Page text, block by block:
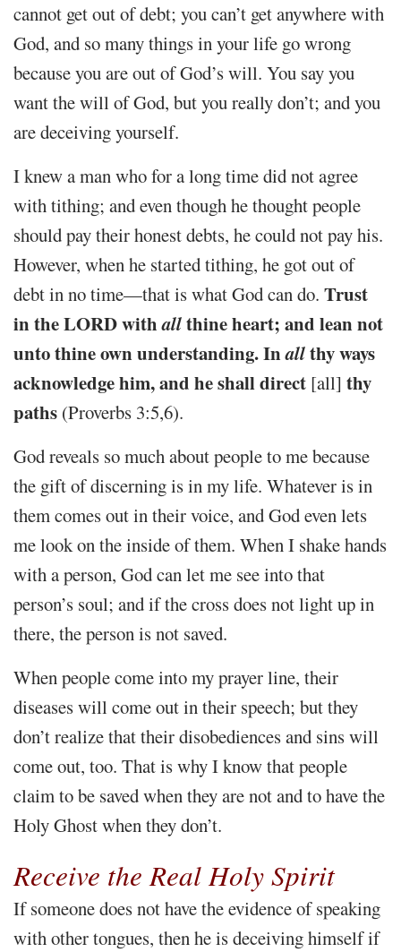
cannot get out of debt; you can’t get anywhere with
God, and so many things in your life go wrong
because you are out of God’s will. You say you
want the will of God, but you really don’t; and you
are deceiving yourself.
I knew a man who for a long time did not agree
with tithing; and even though he thought people
should pay their honest debts, he could not pay his.
However, when he started tithing, he got out of
debt in no time—that is what God can do. Trust
in the LORD withallthine heart; and lean not
unto thine own understanding. Inallthy ways
acknowledge him, and he shall direct [all] thy
paths (Proverbs 3:5,6).
God reveals so much about people to me because
the gift of discerning is in my life. Whatever is in
them comes out in their voice, and God even lets
me look on the inside of them. When I shake hands
with a person, God can let me see into that
person’s soul; and if the cross does not light up in
there, the person is not saved.
When people come into my prayer line, their
diseases will come out in their speech; but they
don’t realize that their disobediences and sins will
come out, too. That is why I know that people
claim to be saved when they are not and to have the
Holy Ghost when they don’t.
Receive the Real Holy Spirit
If someone does not have the evidence of speaking
with other tongues, then he is deceiving himself if